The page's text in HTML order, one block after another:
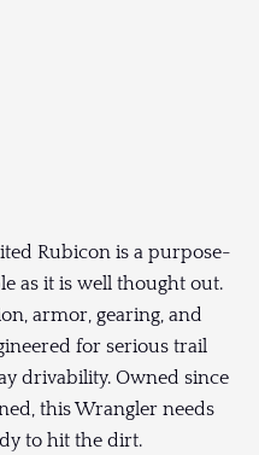
Rubicon is a purpose-
as it is well thought out.
armor, gearing, and
for serious trail
drivability. Owned since
this Wrangler needs
to hit the dirt.